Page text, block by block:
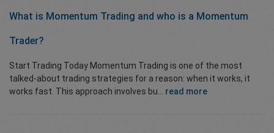
What is Momentum Trading and who is a Momentum
Trader?
Start Trading Today Momentum Trading is one of the most
talked-about trading strategies for a reason: when it works, it
works fast. This approach involves bu... read more